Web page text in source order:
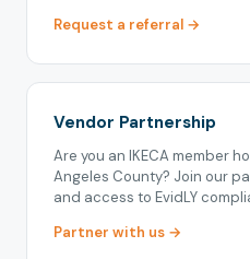
Request a referral →
Vendor Partnership
Are you an IKECA member
Angeles County? Join our
and access to EvidLY
Partner with us →